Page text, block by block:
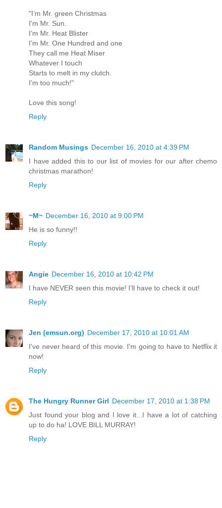
"I’m Mr. green Christmas
I’m Mr. Sun.
I’m Mr. Heat Blister
I’m Mr. One Hundred and one
They call me Heat Miser
Whatever I touch
Starts to melt in my clutch.
I’m too much!"
Love this song!
Reply
Random Musings December 16, 2010 at 4:39 PM
I have added this to our list of movies for our after chemo
christmas marathon!
Reply
~M~ December 16, 2010 at 9:00 PM
He is so funny!!
Reply
Angie December 16, 2010 at 10:42 PM
I have NEVER seen this movie! I'll have to check it out!
Reply
Jen (emsun.org) December 17, 2010 at 10:01 AM
I've never heard of this movie. I'm going to have to Netflix it
now!
Reply
The Hungry Runner Girl December 17, 2010 at 1:38 PM
Just found your blog and I love it...I have a lot of catching
up to do ha! LOVE BILL MURRAY!
Reply